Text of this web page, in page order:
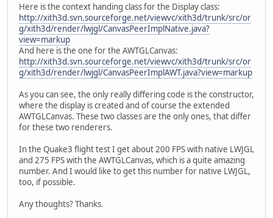
Here is the context handing class for the Display class:
http://xith3d.svn.sourceforge.net/viewvc/xith3d/trunk/src/or
g/xith3d/render/lwjgl/CanvasPeerImplNative.java?
view=markup
And here is the one for the AWTGLCanvas:
http://xith3d.svn.sourceforge.net/viewvc/xith3d/trunk/src/or
g/xith3d/render/lwjgl/CanvasPeerImplAWT.java?view=markup
As you can see, the only really differing code is the constructor,
where the display is created and of course the extended
AWTGLCanvas. These two classes are the only ones, that differ
for these two renderers.
In the Quake3 flight test I get about 200 FPS with native LWJGL
and 275 FPS with the AWTGLCanvas, which is a quite amazing
number. And I would like to get this number for native LWJGL,
too, if possible.
Any thoughts? Thanks.